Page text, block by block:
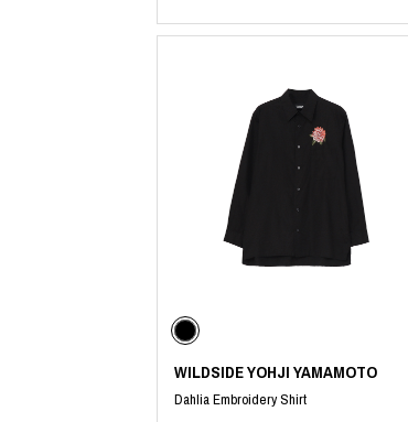
WILDSIDE YOHJI YAMAMOTO
Dahlia Embroidery Shirt